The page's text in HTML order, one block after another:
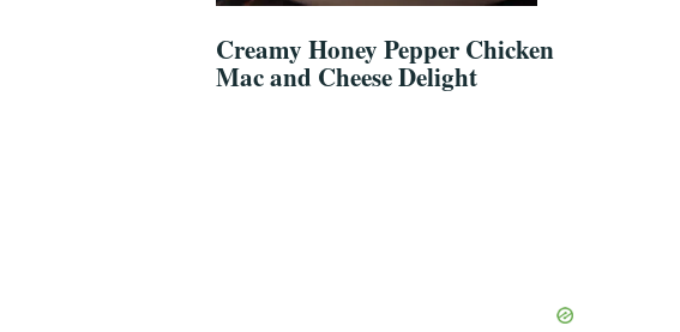
Creamy Honey Pepper Chicken
Mac and Cheese Delight